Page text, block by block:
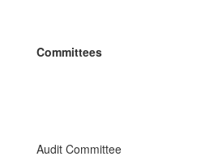
Committees
Audit Committee